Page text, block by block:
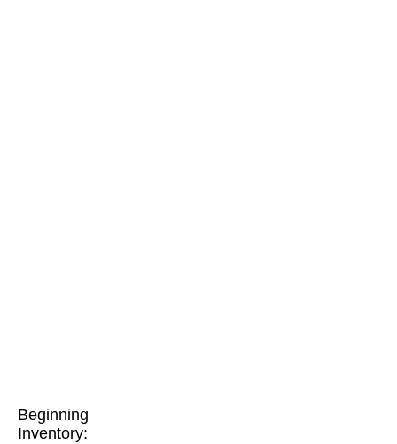
Beginning
Inventory: